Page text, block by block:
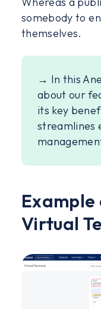
somebody to
themselves.
→ In this
about our
its key
streamlines
Example
Virtual